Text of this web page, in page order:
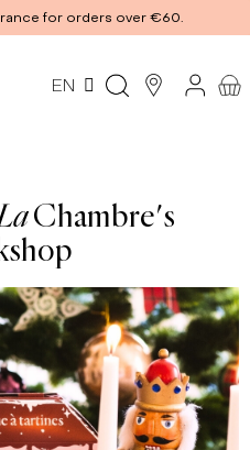
for orders over €60.
EN
Chambre's